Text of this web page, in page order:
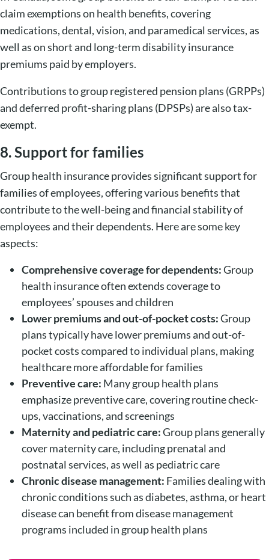
claim exemptions on health benefits, covering
medications, dental, vision, and paramedical services, as
well as on short and long-term disability insurance
premiums paid by employers.
Contributions to group registered pension plans (GRPPs)
and deferred profit-sharing plans (DPSPs) are also tax-
exempt.
8. Support for families
Group health insurance provides significant support for
families of employees, offering various benefits that
contribute to the well-being and financial stability of
employees and their dependents. Here are some key
aspects:
Comprehensive coverage for dependents:Group
health insurance often extends coverage to
employees’ spouses and children
Lower premiums and out-of-pocket costs:Group
plans typically have lower premiums and out-of-
pocket costs compared to individual plans, making
healthcare more affordable for families
Preventive care: Many group health plans
emphasize preventive care, covering routine check-
ups, vaccinations, and screenings
Maternity and pediatric care:Group plans generally
cover maternity care, including prenatal and
postnatal services, as well as pediatric care
Chronic disease management: Families dealing with
chronic conditions such as diabetes, asthma, or heart
disease can benefit from disease management
programs included in group health plans